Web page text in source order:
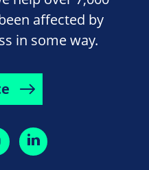
affected by
in some way.